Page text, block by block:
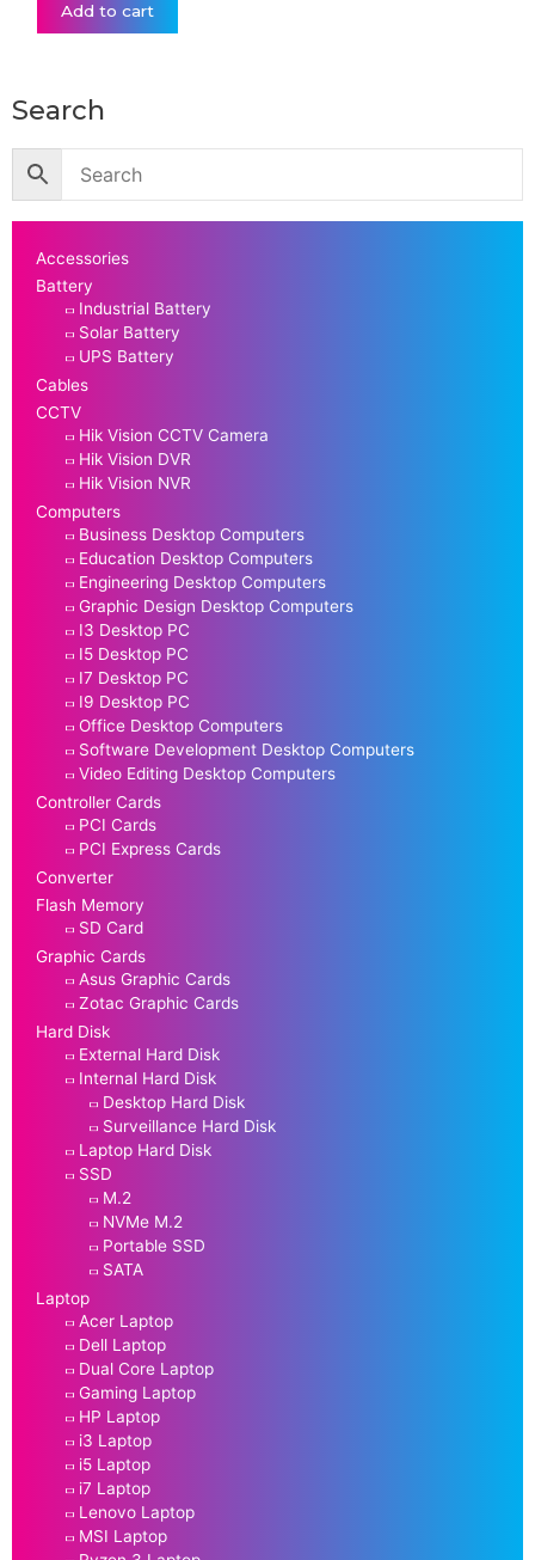
Add to cart
Search
Accessories
Battery
Industrial Battery
Solar Battery
UPS Battery
Cables
CCTV
Hik Vision CCTV Camera
Hik Vision DVR
Hik Vision NVR
Computers
Business Desktop Computers
Education Desktop Computers
Engineering Desktop Computers
Graphic Design Desktop Computers
I3 Desktop PC
I5 Desktop PC
I7 Desktop PC
I9 Desktop PC
Office Desktop Computers
Software Development Desktop Computers
Video Editing Desktop Computers
Controller Cards
PCI Cards
PCI Express Cards
Converter
Flash Memory
SD Card
Graphic Cards
Asus Graphic Cards
Zotac Graphic Cards
Hard Disk
External Hard Disk
Internal Hard Disk
Desktop Hard Disk
Surveillance Hard Disk
Laptop Hard Disk
SSD
M.2
NVMe M.2
Portable SSD
SATA
Laptop
Acer Laptop
Dell Laptop
Dual Core Laptop
Gaming Laptop
HP Laptop
i3 Laptop
i5 Laptop
i7 Laptop
Lenovo Laptop
MSI Laptop